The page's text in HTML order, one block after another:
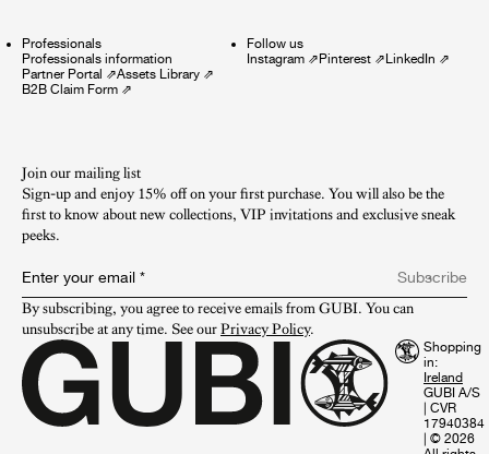
Professionals
Professionals information
Partner Portal ⇗Assets Library ⇗
B2B Claim Form ⇗
Follow us
Instagram⇗ Pinterest⇗ LinkedIn ⇗
Join our mailing list
Sign-up and enjoy 15% off on your first purchase. You will also be the
first to know about new collections, VIP invitations and exclusive sneak
peeks.​
Enter your email *
Subscribe
By subscribing, you agree to receive emails from GUBI. You can
unsubscribe at any time. See our Privacy Policy.
Shopping
in:
GUBI A/S
CVR
17940384
© 2026